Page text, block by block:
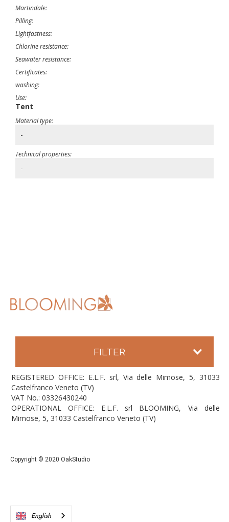
Martindale:
Pilling:
Lightfastness:
Chlorine resistance:
Seawater resistance:
Certificates:
washing:
Use:
Tent
Material type:
-
Technical properties:
-
FILTER
REGISTERED OFFICE: E.L.F. srl, Via delle Mimose, 5, 31033
Castelfranco Veneto (TV)
VAT No.: 03326430240
OPERATIONAL OFFICE: E.L.F. srl BLOOMING, Via delle
Mimose, 5, 31033 Castelfranco Veneto (TV)
Copyright © 2020 OakStudio
English